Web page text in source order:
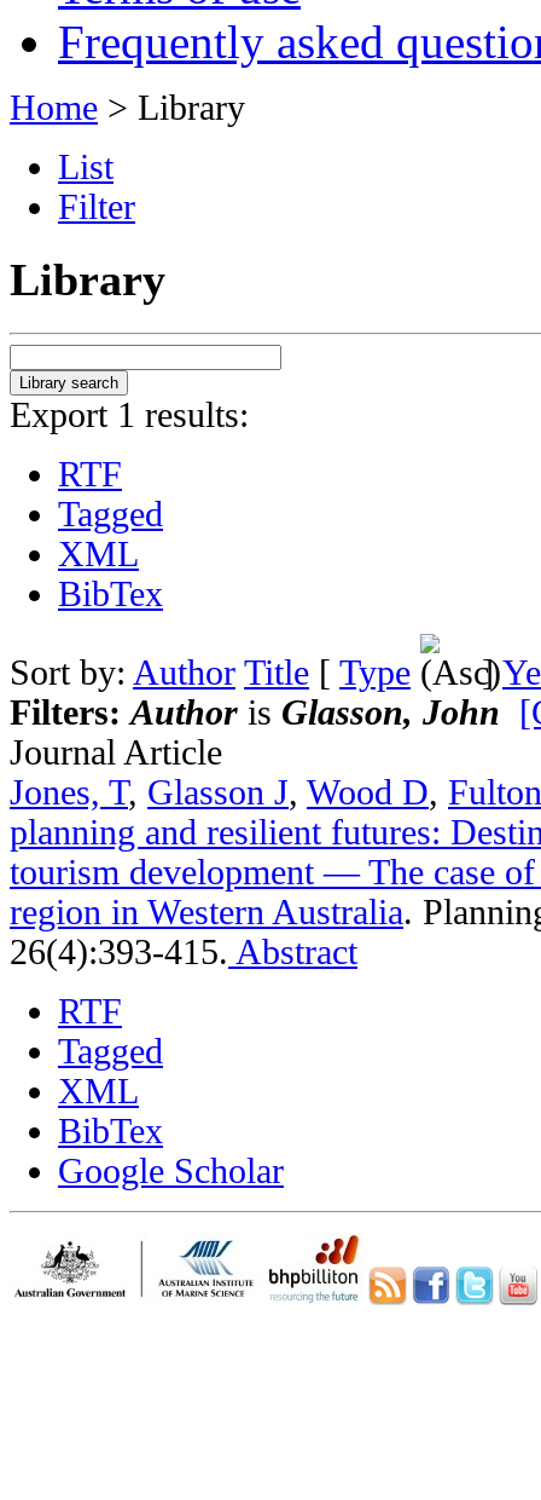
Frequently asked
Home > Library
List
Filter
Library
Export 1 results:
RTF
Tagged
XML
BibTex
Sort by: Author Title [ Type ]
Filters:Author is Glasson, John
Journal Article
Jones, T, Glasson J, Wood D,
planning and resilient futures:
tourism development — The case
region in Western Australia.
26(4):393-415. Abstract
RTF
Tagged
XML
BibTex
Google Scholar